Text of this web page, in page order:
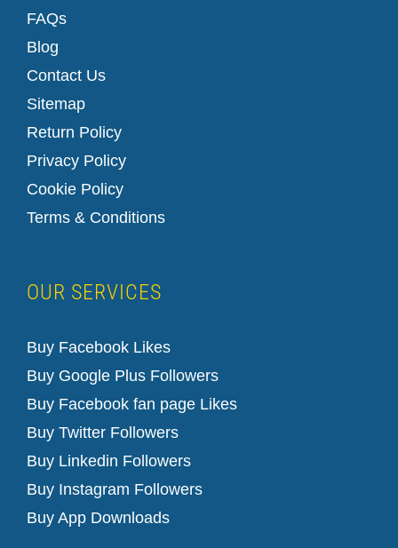
FAQs
Blog
Contact Us
Sitemap
Return Policy
Privacy Policy
Cookie Policy
Terms & Conditions
OUR SERVICES
Buy Facebook Likes
Buy Google Plus Followers
Buy Facebook fan page Likes
Buy Twitter Followers
Buy Linkedin Followers
Buy Instagram Followers
Buy App Downloads